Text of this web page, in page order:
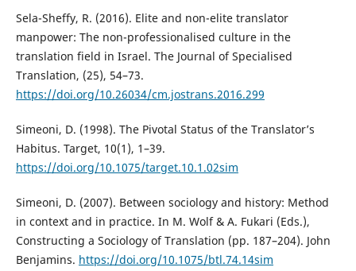
Sela-Sheffy, R. (2016). Elite and non-elite translator
manpower: The non-professionalised culture in the
translation field in Israel. The Journal of Specialised
Translation, (25), 54–73.
https://doi.org/10.26034/cm.jostrans.2016.299
Simeoni, D. (1998). The Pivotal Status of the Translator’s
Habitus. Target, 10(1), 1–39.
https://doi.org/10.1075/target.10.1.02sim
Simeoni, D. (2007). Between sociology and history: Method
in context and in practice. In M. Wolf & A. Fukari (Eds.),
Constructing a Sociology of Translation (pp. 187–204). John
Benjamins. https://doi.org/10.1075/btl.74.14sim